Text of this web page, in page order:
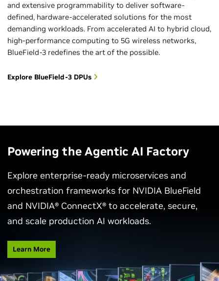
and extensive programmability to deliver software-
defined, hardware-accelerated solutions for the most
demanding workloads. From accelerated AI to hybrid cloud,
high-performance computing to 5G wireless networks,
BlueField-3 redefines the art of the possible.
Explore BlueField-3 DPUs
Powering the Agentic AI Factory
Explore enterprise-ready microservices and
orchestration frameworks for NVIDIA BlueField
and NVIDIA® ConnectX® to accelerate, secure,
and scale production AI workloads.
Learn More